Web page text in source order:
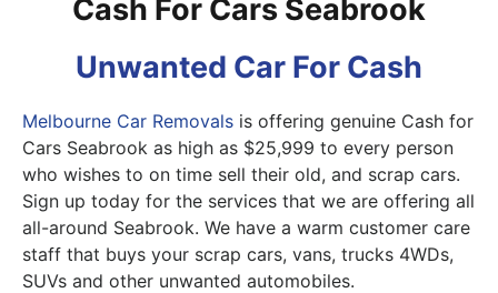
Cash For Cars Seabrook
Unwanted Car For Cash
Melbourne Car Removals is offering genuine Cash for
Cars Seabrook as high as $25,999 to every person
who wishes to on time sell their old, and scrap cars.
Sign up today for the services that we are offering all
all-around Seabrook. We have a warm customer care
staff that buys your scrap cars, vans, trucks 4WDs,
SUVs and other unwanted automobiles.